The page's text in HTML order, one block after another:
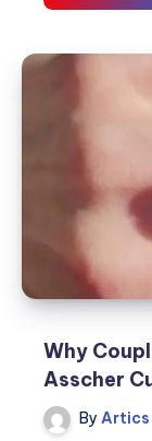
Why
Asscher
By Artics